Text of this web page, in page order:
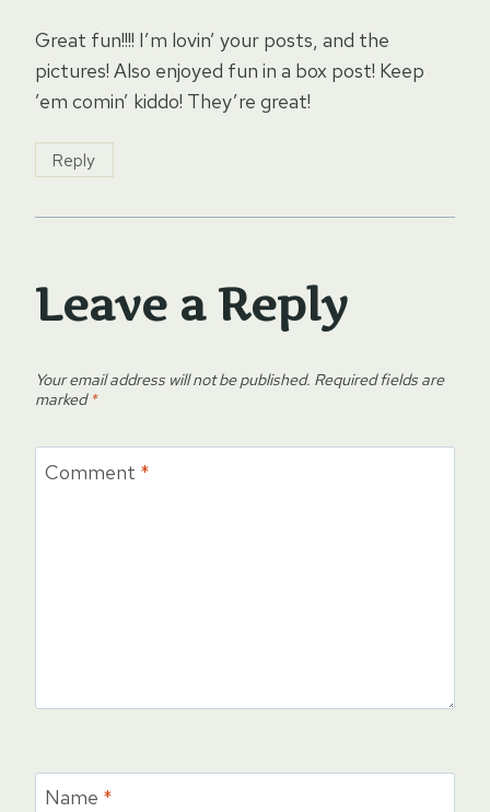
Great fun!!!! I’m lovin’ your posts, and the
pictures! Also enjoyed fun in a box post! Keep
’em comin’ kiddo! They’re great!
Reply
Leave a Reply
Your email address will not be published. Required fields are
marked*
Comment *
Name *